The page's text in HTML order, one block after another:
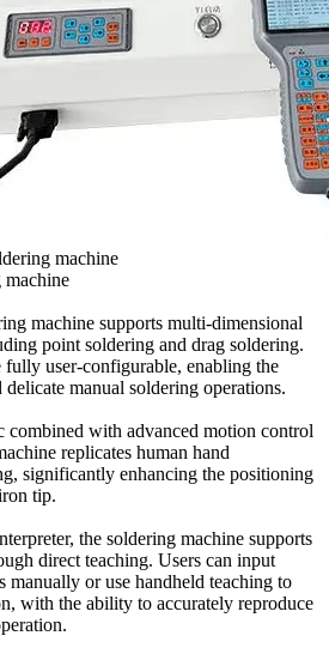
machine supports multi-dimensional
point soldering and drag soldering.
fully user-configurable, enabling the
manual soldering operations.
with advanced motion control
replicates human hand
significantly enhancing the positioning
tip.
the soldering machine supports
direct teaching. Users can input
manually or use handheld teaching to
with the ability to accurately reproduce